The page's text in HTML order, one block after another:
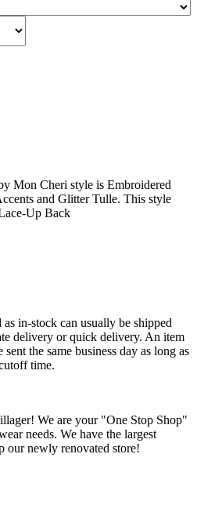
Mon Cheri style is Embroidered
and Glitter Tulle. This style
Up Back
in-stock can usually be shipped
delivery or quick delivery. An item
the same business day as long as
time.
We are your "One Stop Shop"
needs. We have the largest
our newly renovated store!